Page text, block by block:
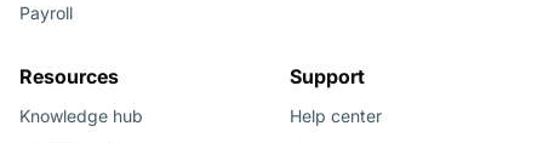
Payroll
Resources
Knowledge hub
Support
Help center